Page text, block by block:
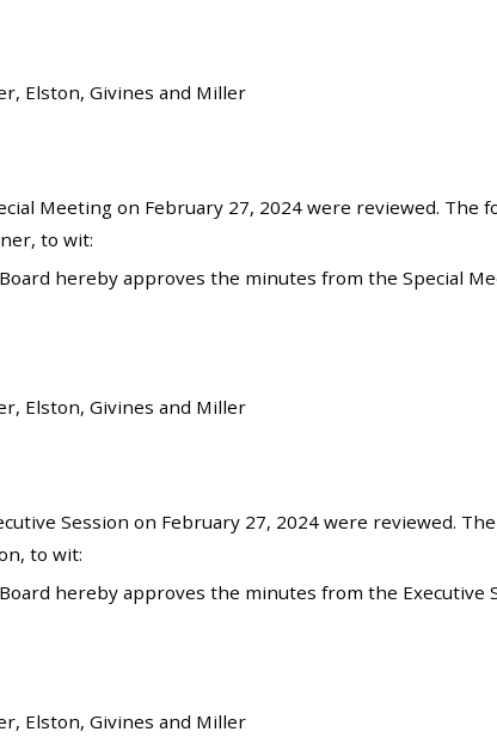
Elston, Givines and Miller
Meeting on February 27, 2024 were reviewed. The
to wit:
Board hereby approves the minutes from the Special
Elston, Givines and Miller
Session on February 27, 2024 were reviewed.
to wit:
Board hereby approves the minutes from the Executive
Elston, Givines and Miller